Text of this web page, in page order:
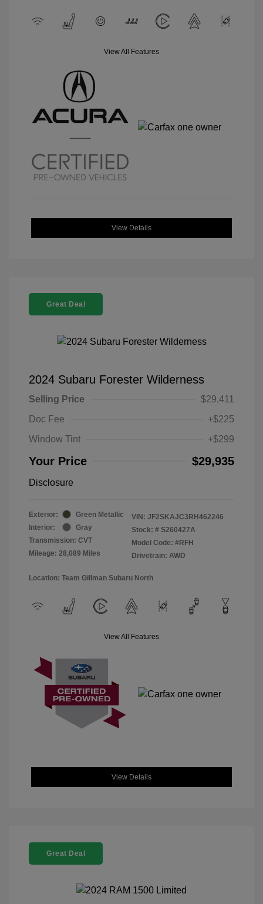
View All Features
View Details
Great Deal
2024 Subaru Forester Wilderness
Selling Price
$29,411
Doc Fee
+$225
Window Tint
+$299
Your Price $29,935
Disclosure
Exterior:
Green Metallic
Interior:
Gray
Transmission: CVT
Mileage: 28,089 Miles
VIN: JF2SKAJC3RH462246
Stock: # S260427A
Model Code: #RFH
Drivetrain: AWD
Location: Team Gillman Subaru North
View All Features
View Details
Great Deal